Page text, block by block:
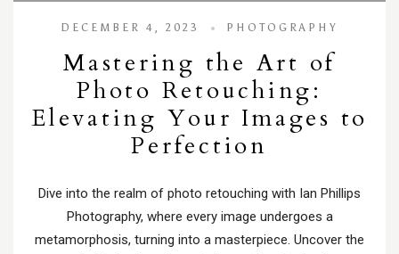
DECEMBER 4, 2023 PHOTOGRAPHY
Mastering the Art of
Photo Retouching:
Elevating Your Images to
Perfection
Dive into the realm of photo retouching with Ian Phillips
Photography, where every image undergoes a
metamorphosis, turning into a masterpiece. Uncover the